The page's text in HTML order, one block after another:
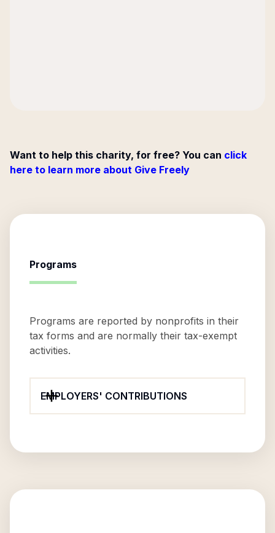
Want to help this charity, for free? You can click
here to learn more about Give Freely
Programs
Programs are reported by nonprofits in their
tax forms and are normally their tax-exempt
activities.
EMPLOYERS' CONTRIBUTIONS